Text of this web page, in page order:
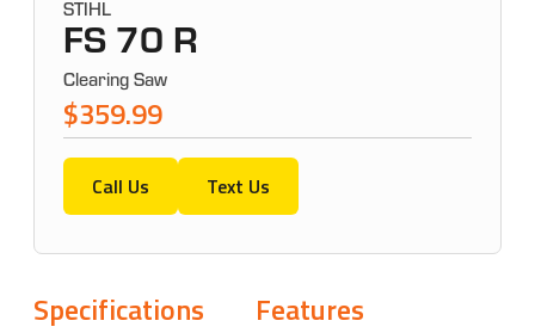
STIHL
FS 70 R
Clearing Saw
$359.99
Call Us Text Us
Specifications Features